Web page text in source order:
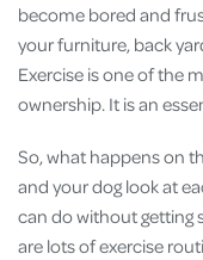
become bored and
your furniture, back
Exercise is one of the
ownership. It is an
So, what happens on
and your dog look at
can do without getting
are lots of exercise